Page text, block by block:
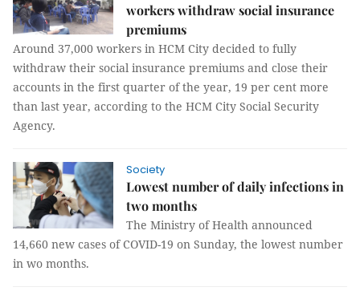
workers withdraw social insurance
premiums
Around 37,000 workers in HCM City decided to fully
withdraw their social insurance premiums and close their
accounts in the first quarter of the year, 19 per cent more
than last year, according to the HCM City Social Security
Agency.
Society
Lowest number of daily infections in
two months
The Ministry of Health announced
14,660 new cases of COVID-19 on Sunday, the lowest number
in wo months.